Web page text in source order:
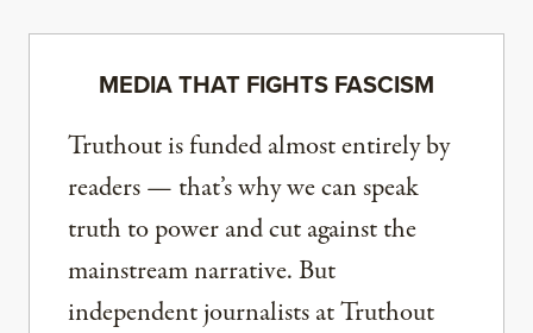
MEDIA THAT FIGHTS FASCISM
Truthout is funded almost entirely by
readers — that’s why we can speak
truth to power and cut against the
mainstream narrative. But
independent journalists at Truthout